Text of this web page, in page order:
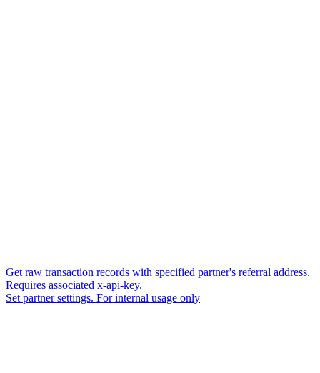
Get raw transaction records with specified partner's referral address.
Requires associated x-api-key.
Set partner settings. For internal usage only